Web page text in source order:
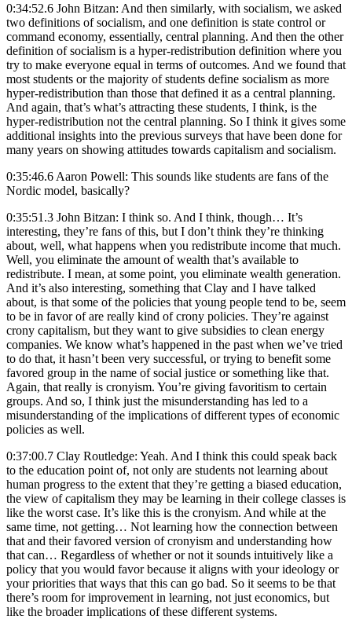
0:34:52.6 John Bitzan: And then similarly, with socialism, we asked
two definitions of socialism, and one definition is state control or
command economy, essentially, central planning. And then the other
definition of socialism is a hyper-redistribution definition where you
try to make everyone equal in terms of outcomes. And we found that
most students or the majority of students define socialism as more
hyper-redistribution than those that defined it as a central planning.
And again, that’s what’s attracting these students, I think, is the
hyper-redistribution not the central planning. So I think it gives some
additional insights into the previous surveys that have been done for
many years on showing attitudes towards capitalism and socialism.
0:35:46.6 Aaron Powell: This sounds like students are fans of the
Nordic model, basically?
0:35:51.3 John Bitzan: I think so. And I think, though… It’s
interesting, they’re fans of this, but I don’t think they’re thinking
about, well, what happens when you redistribute income that much.
Well, you eliminate the amount of wealth that’s available to
redistribute. I mean, at some point, you eliminate wealth generation.
And it’s also interesting, something that Clay and I have talked
about, is that some of the policies that young people tend to be, seem
to be in favor of are really kind of crony policies. They’re against
crony capitalism, but they want to give subsidies to clean energy
companies. We know what’s happened in the past when we’ve tried
to do that, it hasn’t been very successful, or trying to benefit some
favored group in the name of social justice or something like that.
Again, that really is cronyism. You’re giving favoritism to certain
groups. And so, I think just the misunderstanding has led to a
misunderstanding of the implications of different types of economic
policies as well.
0:37:00.7 Clay Routledge: Yeah. And I think this could speak back
to the education point of, not only are students not learning about
human progress to the extent that they’re getting a biased education,
the view of capitalism they may be learning in their college classes is
like the worst case. It’s like this is the cronyism. And while at the
same time, not getting… Not learning how the connection between
that and their favored version of cronyism and understanding how
that can… Regardless of whether or not it sounds intuitively like a
policy that you would favor because it aligns with your ideology or
your priorities that ways that this can go bad. So it seems to be that
there’s room for improvement in learning, not just economics, but
like the broader implications of these different systems.